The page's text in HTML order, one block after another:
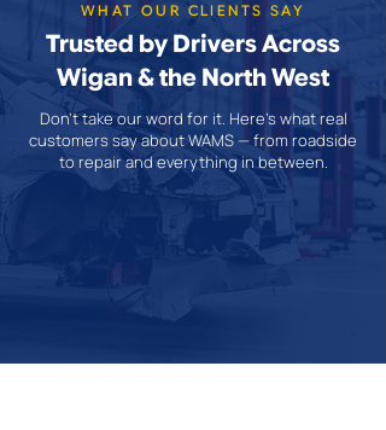
WHAT OUR CLIENTS SAY
Trusted by Drivers Across
Wigan & the North West
Don't take our word for it. Here's what real
customers say about WAMS — from roadside
to repair and everything in between.